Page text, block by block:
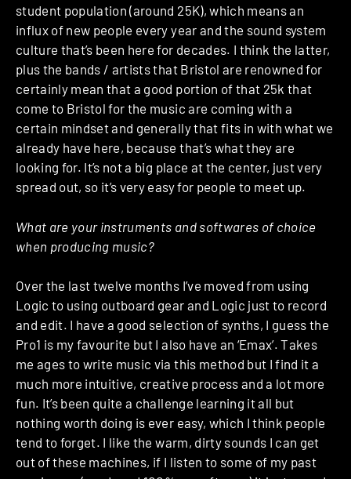
student population (around 25K), which means an
influx of new people every year and the sound system
culture that’s been here for decades. I think the latter,
plus the bands / artists that Bristol are renowned for
certainly mean that a good portion of that 25k that
come to Bristol for the music are coming with a
certain mindset and generally that fits in with what we
already have here, because that’s what they are
looking for. It’s not a big place at the center, just very
spread out, so it’s very easy for people to meet up.
What are your instruments and softwares of choice
when producing music?
Over the last twelve months I’ve moved from using
Logic to using outboard gear and Logic just to record
and edit. I have a good selection of synths, I guess the
Pro1 is my favourite but I also have an ‘Emax’. Takes
me ages to write music via this method but I find it a
much more intuitive, creative process and a lot more
fun. It’s been quite a challenge learning it all but
nothing worth doing is ever easy, which I think people
tend to forget. I like the warm, dirty sounds I can get
out of these machines, if I listen to some of my past